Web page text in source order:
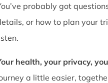
probably got
or how to plan your
health, your privacy,
a little easier,